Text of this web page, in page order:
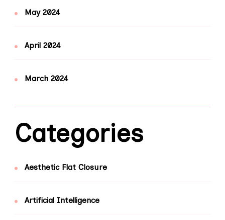
May 2024
April 2024
March 2024
Categories
Aesthetic Flat Closure
Artificial Intelligence